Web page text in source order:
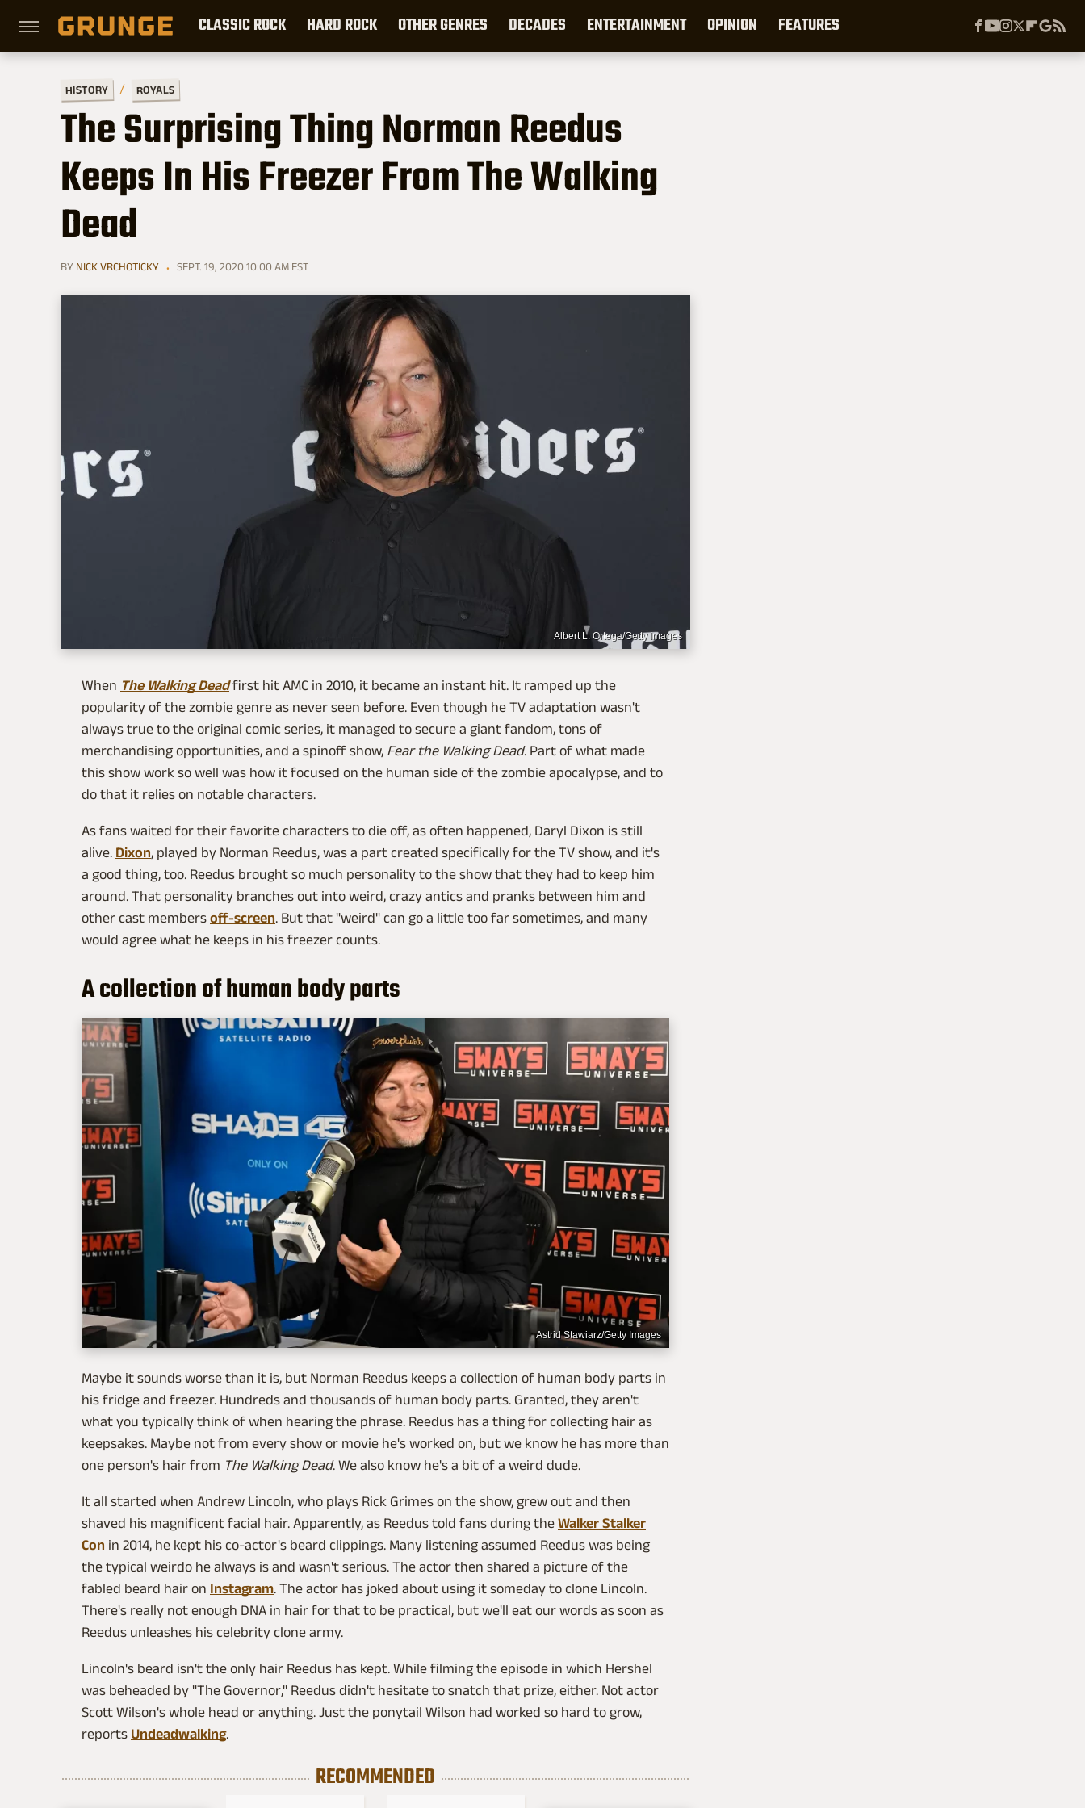
CLASSIC ROCK HARD ROCK OTHER GENRES DECADES ENTERTAINMENT OPINION FEATURES
HISTORY ROYALS
The Surprising Thing Norman Reedus
Keeps In His Freezer From The Walking
Dead
BY NICK VRCHOTICKY SEPT. 19, 2020 10:00 AM EST
Albert L. Ortega/Getty Images
When The Walking Deadfirst hit AMC in 2010, it became an instant hit. It ramped up the
popularity of the zombie genre as never seen before. Even though he TV adaptation wasn't
always true to the original comic series, it managed to secure a giant fandom, tons of
merchandising opportunities, and a spinoff show, Fear the Walking Dead. Part of what made
this show work so well was how it focused on the human side of the zombie apocalypse, and to
do that it relies on notable characters.
As fans waited for their favorite characters to die off, as often happened, Daryl Dixon is still
alive. Dixon, played by Norman Reedus, was a part created specifically for the TV show, and it's
a good thing, too. Reedus brought so much personality to the show that they had to keep him
around. That personality branches out into weird, crazy antics and pranks between him and
other cast members off-screen. But that "weird" can go a little too far sometimes, and many
would agree what he keeps in his freezer counts.
A collection of human body parts
Astrid Stawiarz/Getty Images
Maybe it sounds worse than it is, but Norman Reedus keeps a collection of human body parts in
his fridge and freezer. Hundreds and thousands of human body parts. Granted, they aren't
what you typically think of when hearing the phrase. Reedus has a thing for collecting hair as
keepsakes. Maybe not from every show or movie he's worked on, but we know he has more than
one person's hair from The Walking Dead. We also know he's a bit of a weird dude.
It all started when Andrew Lincoln, who plays Rick Grimes on the show, grew out and then
shaved his magnificent facial hair. Apparently, as Reedus told fans during the Walker Stalker
Con in 2014, he kept his co-actor's beard clippings. Many listening assumed Reedus was being
the typical weirdo he always is and wasn't serious. The actor then shared a picture of the
fabled beard hair on Instagram. The actor has joked about using it someday to clone Lincoln.
There's really not enough DNA in hair for that to be practical, but we'll eat our words as soon as
Reedus unleashes his celebrity clone army.
Lincoln's beard isn't the only hair Reedus has kept. While filming the episode in which Hershel
was beheaded by "The Governor," Reedus didn't hesitate to snatch that prize, either. Not actor
Scott Wilson's whole head or anything. Just the ponytail Wilson had worked so hard to grow,
reports Undeadwalking.
RECOMMENDED